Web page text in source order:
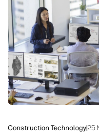
Workflow Solutions
Sustainability
Construction Technology|25